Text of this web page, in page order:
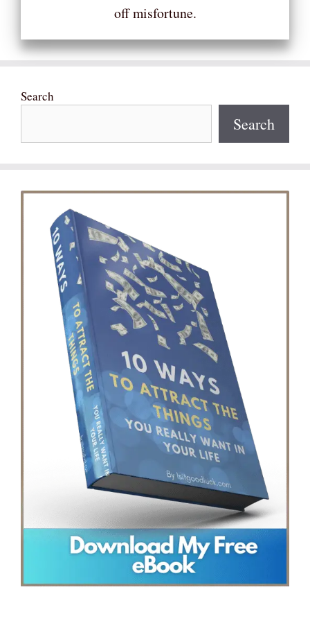
off misfortune.
Search
Search